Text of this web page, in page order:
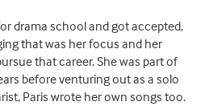
drama school and got accepted,
that was her focus and her
that career. She was part of
before venturing out as a solo
Paris wrote her own songs too.